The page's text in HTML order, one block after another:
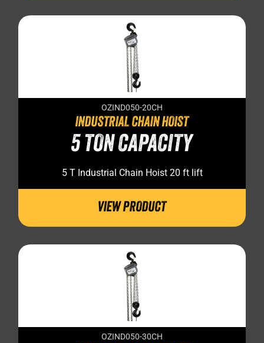
OZIND050-20CH
INDUSTRIAL CHAIN HOIST
5 TON CAPACITY
5 T Industrial Chain Hoist 20 ft lift
VIEW PRODUCT
OZIND050-30CH